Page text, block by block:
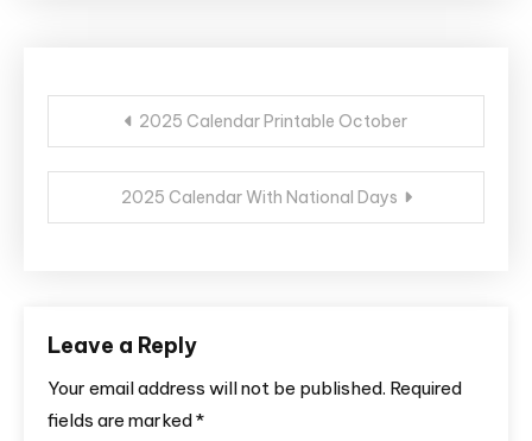
Post
navigation
2025 Calendar Printable October
2025 Calendar With National Days
Leave a Reply
Your email address will not be published. Required
fields are marked*